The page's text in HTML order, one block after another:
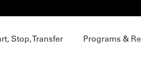
Stop, Transfer Programs &